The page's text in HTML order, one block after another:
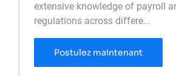
extensive knowledge of payroll
regulations across differe...
Postulez maintenantPayroll